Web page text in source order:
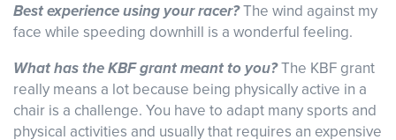
Best experience using your racer?The wind against my
face while speeding downhill is a wonderful feeling.
What has the KBF grant meant to you?The KBF grant
really means a lot because being physically active in a
chair is a challenge. You have to adapt many sports and
physical activities and usually that requires an expensive